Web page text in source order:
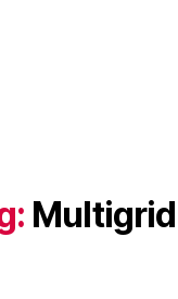
Multigrid